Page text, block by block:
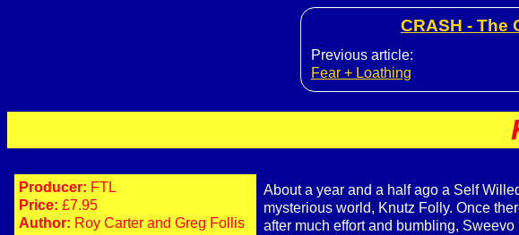
CRASH - The
Previous article:
Fear + Loathing
About a year and a half ago a Self
mysterious world, Knutz Folly. Once
after much effort and bumbling,
Producer: FTL
Price: £7.95
Author: Roy Carter and Greg Follis